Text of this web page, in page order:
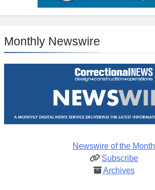
Monthly Newswire
Newswire of the Month
Subscribe
Archives